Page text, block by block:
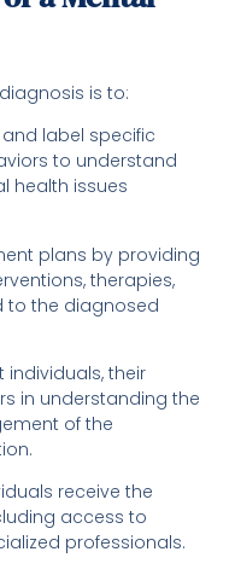
is to:
label specific
to understand
health issues
plans by providing
therapies,
to the diagnosed
individuals, their
in understanding the
of the
receive the
access to
professionals.